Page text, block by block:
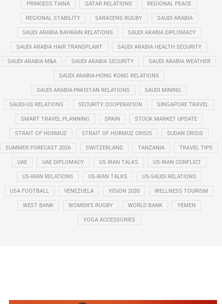
PRINCESS TIANA QATAR RELATIONS REGIONAL PEACE
REGIONAL STABILITY SARACENS RUGBY SAUDI ARABIA
SAUDI ARABIA BAHRAIN RELATIONS SAUDI ARABIA DIPLOMACY
SAUDI ARABIA HAIR TRANSPLANT SAUDI ARABIA HEALTH SECURITY
SAUDI ARABIA M&A SAUDI ARABIA SECURITY SAUDI ARABIA WEATHER
SAUDI ARABIA-HONG KONG RELATIONS
SAUDI ARABIA-PAKISTAN RELATIONS SAUDI MINING
SAUDI-US RELATIONS SECURITY COOPERATION SINGAPORE TRAVEL
SMART TRAVEL PLANNING SPAIN STOCK MARKET UPDATE
STRAIT OF HORMUZ STRAIT OF HORMUZ CRISIS SUDAN CRISIS
SUMMER FORECAST 2026 SWITZERLAND TANZANIA TRAVEL TIPS
UAE UAE DIPLOMACY US IRAN TALKS US-IRAN CONFLICT
US-IRAN RELATIONS US-IRAN TALKS US-SAUDI RELATIONS
USA FOOTBALL VENEZUELA VISION 2030 WELLNESS TOURISM
WEST BANK WOMEN’S RUGBY WORLD BANK YEMEN
YOGA ACCESSORIES